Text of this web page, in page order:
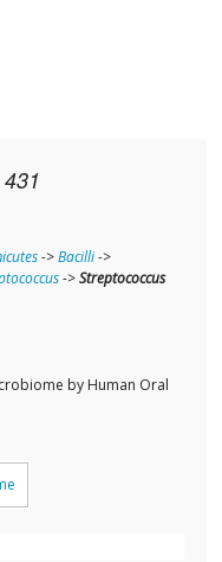
->Bacilli->
->Streptococcus
by Human Oral